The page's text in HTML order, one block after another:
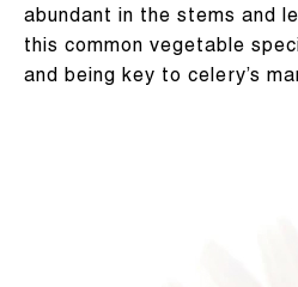
abundant in the stems and
this common vegetable
and being key to celery’s